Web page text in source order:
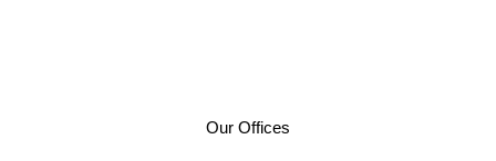
Our Offices